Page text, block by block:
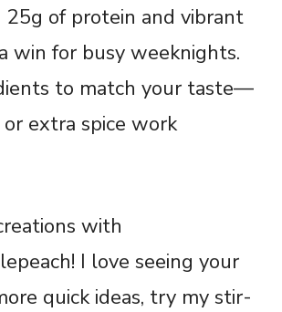
25g of protein and vibrant
win for busy weeknights.
to match your taste—
extra spice work
with
I love seeing your
quick ideas, try my stir-